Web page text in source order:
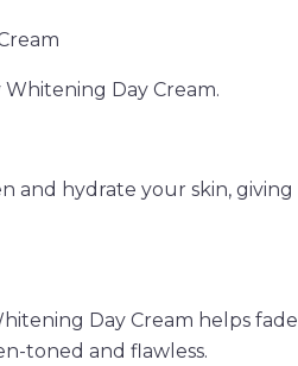
Day Cream.
and hydrate your skin, giving
Day Cream helps fade
toned and flawless.